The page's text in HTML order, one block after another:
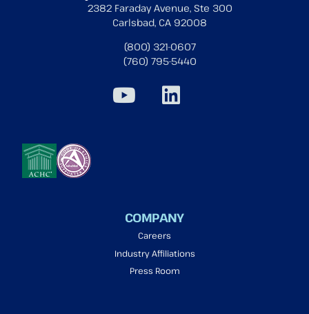
2382 Faraday Avenue, Ste 300
Carlsbad, CA 92008
(800) 321-0607
(760) 795-5440
COMPANY
Careers
Industry Affiliations
Press Room